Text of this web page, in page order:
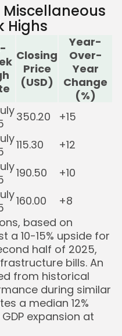
Highs
Closing
Price
(USD)
Year-
Over-
Year
Change
(%)
350.20
+15
115.30
+12
190.50
+10
160.00
+8
based on
a 10-15% upside for
half of 2025,
bills. An
from historical
during similar
a median 12%
expansion at